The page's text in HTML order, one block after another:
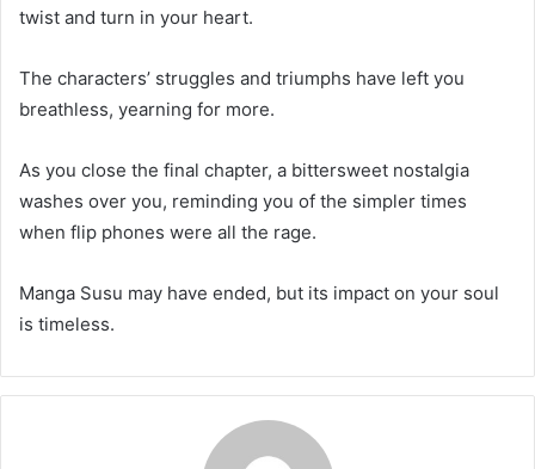
twist and turn in your heart.
The characters’ struggles and triumphs have left you
breathless, yearning for more.
As you close the final chapter, a bittersweet nostalgia
washes over you, reminding you of the simpler times
when flip phones were all the rage.
Manga Susu may have ended, but its impact on your soul
is timeless.